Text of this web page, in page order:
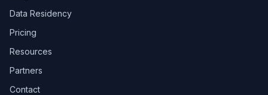
Data Residency
Pricing
Resources
Partners
Contact